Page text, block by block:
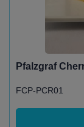
Pfalzgraf
FCP-PCR01